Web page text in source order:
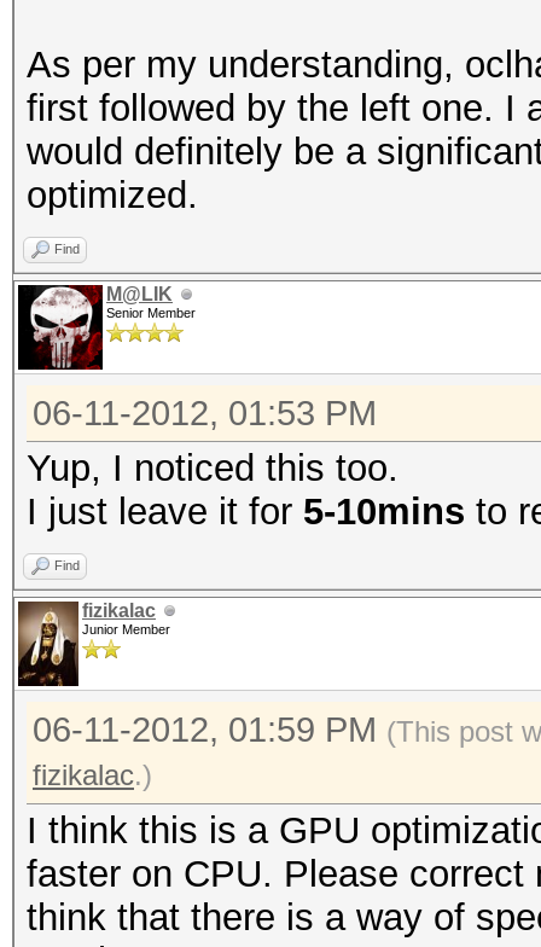
As per my understanding,
first followed by the left one. I
would definitely be a
optimized.
Find
M@LIK
Senior Member
06-11-2012, 01:53 PM
Yup, I noticed this too.
I just leave it for 5-10mins to
Find
fizikalac
Junior Member
06-11-2012, 01:59 PM (This post
fizikalac.)
I think this is a GPU
faster on CPU. Please
think that there is a way of